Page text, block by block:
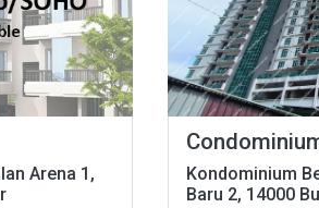
Arena 1,
Kondominium
Baru 2, 14000